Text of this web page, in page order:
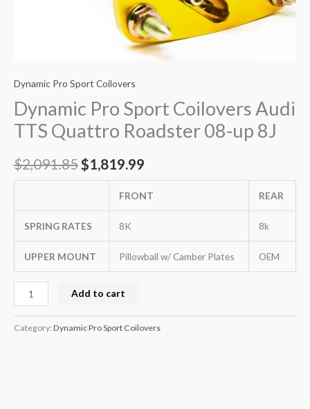
Dynamic Pro Sport Coilovers
Dynamic Pro Sport Coilovers Audi
TTS Quattro Roadster 08-up 8J
$2,091.85$1,819.99
FRONT REAR
SPRING RATES 8K 8k
UPPER MOUNT Pillowball w/ Camber Plates OEM
Add to cart
Category: Dynamic Pro Sport Coilovers